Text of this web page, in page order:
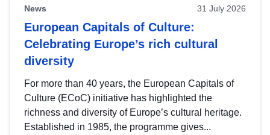
News 31 July 2026
European Capitals of Culture:
Celebrating Europe’s rich cultural
diversity
For more than 40 years, the European Capitals of
Culture (ECoC) initiative has highlighted the
richness and diversity of Europe’s cultural heritage.
Established in 1985, the programme gives...